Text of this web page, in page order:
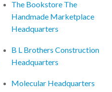
The Bookstore The
Handmade Marketplace
Headquarters
B L Brothers Construction
Headquarters
Molecular Headquarters